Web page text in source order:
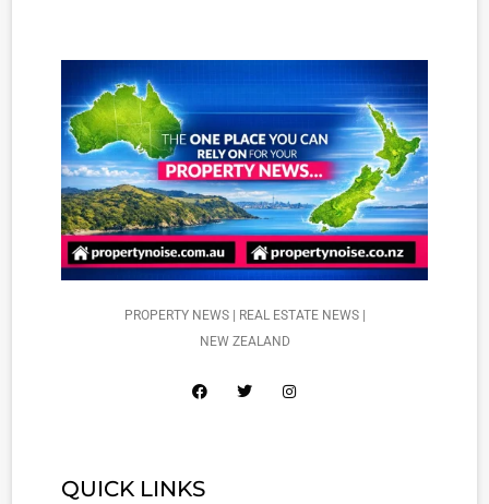
PROPERTY NEWS | REAL ESTATE NEWS |
NEW ZEALAND
QUICK LINKS